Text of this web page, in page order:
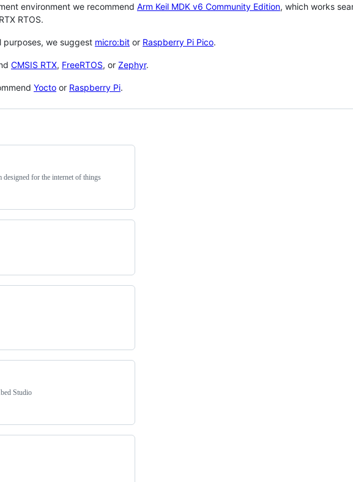
environment we recommend Arm Keil MDK v6 Community Edition, which works
RTOS.
we suggest micro:bit or Raspberry Pi Pico.
CMSIS RTX, FreeRTOS, or Zephyr.
Yocto or Raspberry Pi.
for the internet of things
Studio